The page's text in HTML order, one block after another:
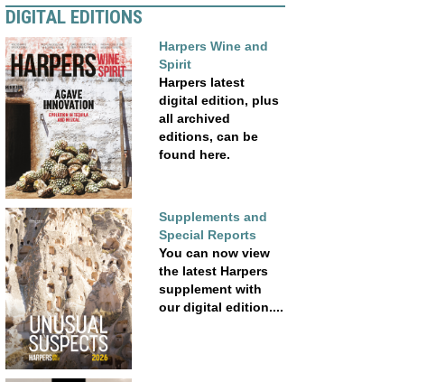
DIGITAL EDITIONS
Harpers Wine and
Spirit
Harpers latest
digital edition, plus
all archived
editions, can be
found here.
Supplements and
Special Reports
You can now view
the latest Harpers
supplement with
our digital edition....